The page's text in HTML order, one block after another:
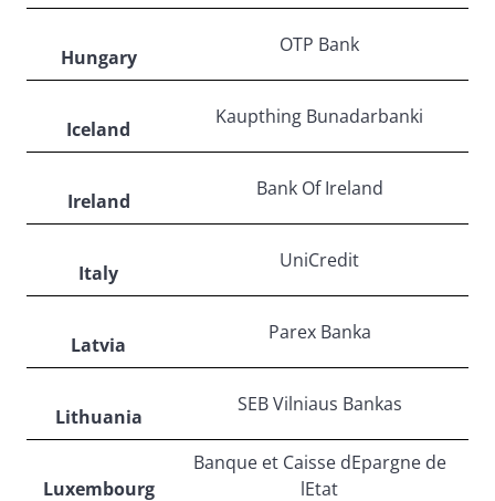
Hungary
OTP Bank
Iceland
Kaupthing Bunadarbanki
Ireland
Bank Of Ireland
Italy
UniCredit
Latvia
Parex Banka
Lithuania
SEB Vilniaus Bankas
Luxembourg
Banque et Caisse dEpargne de
lEtat